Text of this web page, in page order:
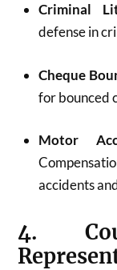
Criminal
defense in
Cheque
for bounced
Motor
accidents
4.